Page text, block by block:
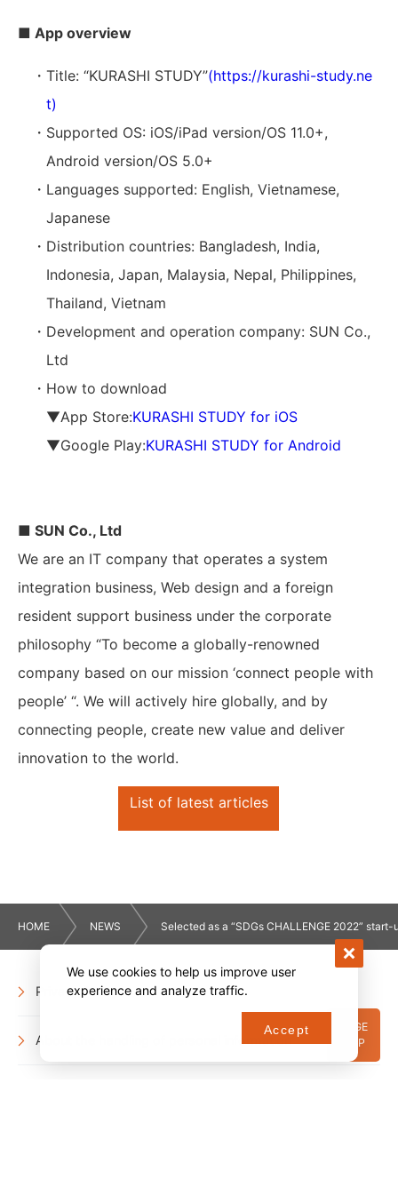
■ App overview
・Title: “KURASHI STUDY”(https://kurashi-study.ne
t)
・Supported OS: iOS/iPad version/OS 11.0+,
Android version/OS 5.0+
・Languages supported: English, Vietnamese,
Japanese
・Distribution countries: Bangladesh, India,
Indonesia, Japan, Malaysia, Nepal, Philippines,
Thailand, Vietnam
・Development and operation company: SUN Co.,
Ltd
・How to download
▼App Store:KURASHI STUDY for iOS
▼Google Play:KURASHI STUDY for Android
■ SUN Co., Ltd
We are an IT company that operates a system
integration business, Web design and a foreign
resident support business under the corporate
philosophy “To become a globally-renowned
company based on our mission ‘connect people with
people’ “. We will actively hire globally, and by
connecting people, create new value and deliver
innovation to the world.
List of latest articles
HOME NEWS Selected as a “SDGs CHALLENGE 2022”
Privacy Policy
About the handling of personal information
We use cookies to help us improve user
experience and analyze traffic.
Accept
PAGE
TOP